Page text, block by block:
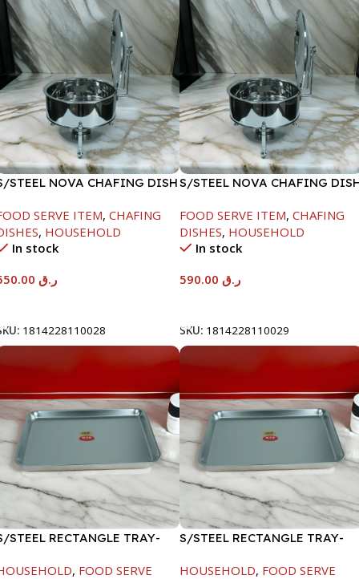
STEEL NOVA CHAFING DISH
SERVE ITEM, CHAFING
, HOUSEHOLD
In stock
ر.ق
1814228110028
S/STEEL NOVA CHAFING
FOOD SERVE ITEM, CHAFING
DISHES, HOUSEHOLD
In stock
ر.ق
SKU: 1814228110029
STEEL RECTANGLE TRAY-
, FOOD SERVE
S/STEEL RECTANGLE TRAY-
HOUSEHOLD, FOOD SERVE